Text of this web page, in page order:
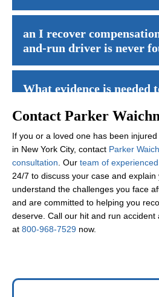
an I recover
and-run driver is never
What evidence is needed
Evidence may include police
How does uninsured
work for hit-and-run
Uninsured motorist coverage
What damages can I
and-run accident case?
Contact Parker
If you or a loved one has been
in New York City, contact Parker
consultation . Our team of
24/7 to discuss your case and
understand the challenges you face
and are committed to helping you
deserve. Call our hit and run accident
at 800-968-7529 now.